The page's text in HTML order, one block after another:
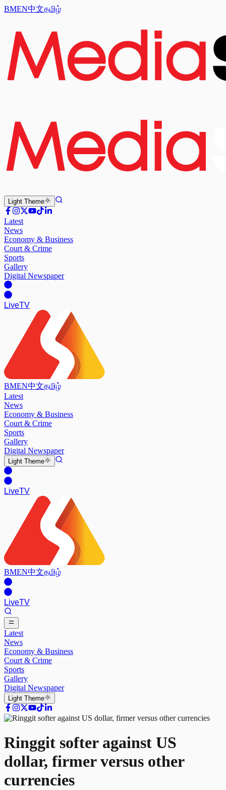
BMEN中文தமிழ்
Light Theme
Latest
News
Economy & Business
Court & Crime
Sports
Gallery
Digital Newspaper
LiveTV
BMEN中文தமிழ்
Latest
News
Economy & Business
Court & Crime
Sports
Gallery
Digital Newspaper
Light Theme
LiveTV
BMEN中文தமிழ்
LiveTV
Latest
News
Economy & Business
Court & Crime
Sports
Gallery
Digital Newspaper
Light Theme
Ringgit softer against US
dollar, firmer versus other
currencies